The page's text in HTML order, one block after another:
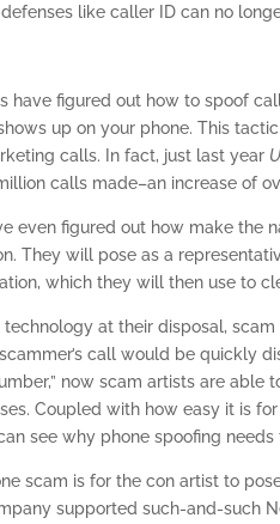
like caller ID can no
have figured out how to spoof
up on your phone. This
calls. In fact, just last year
calls made–an increase of
even figured out how make the
They will pose as a
which they will then use to
at their disposal,
call would be quickly
now scam artists are
Coupled with how easy it is
see why phone spoofing
scam is for the con artist to
supported such-and-such